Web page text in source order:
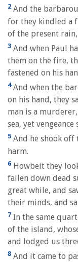
2 And the
for they kindled a
of the present
3 And when Paul
them on the fire,
fastened on his
4And when the
on his hand, they
man is a
sea, yet
5 And he shook
harm.
6 Howbeit they
fallen down dead
great while, and
their minds, and
7 In the same
of the island,
and lodged us
8 And it came to